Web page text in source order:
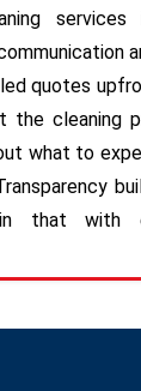
services
quotes
the cleaning
what to
that with